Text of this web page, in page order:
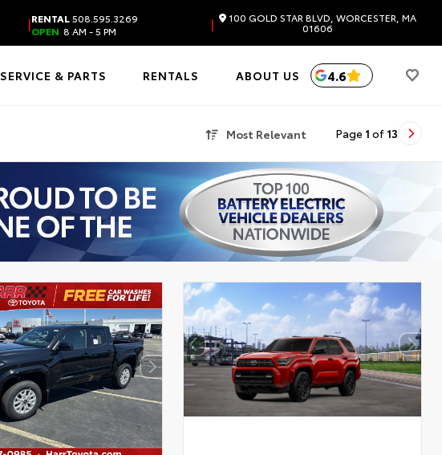
|RENTAL508.595.3269
OPEN 8 AM - 5 PM | 100 GOLD STAR BLVD, WORCESTER, MA
01606
SERVICE & PARTS RENTALS ABOUT US 4.6
Most Relevant Page 1 of 13